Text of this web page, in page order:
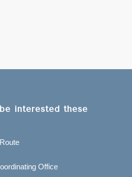
interested these
Office